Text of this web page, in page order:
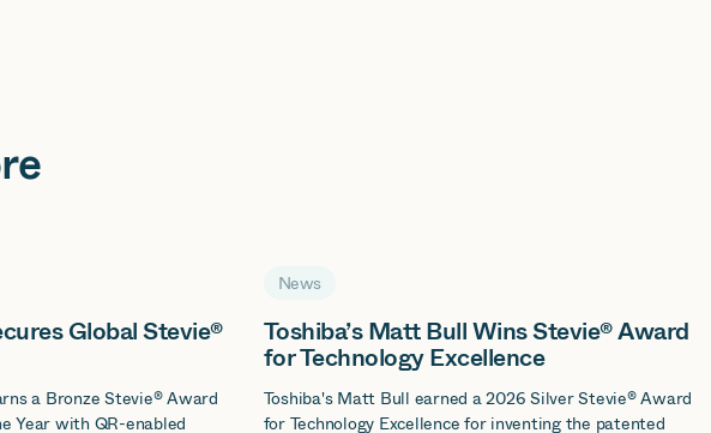
Global Stevie®
a Bronze Stevie® Award
Year with QR-enabled
News
Toshiba’s Matt Bull Wins Stevie® Award
for Technology Excellence
Toshiba's Matt Bull earned a 2026 Silver Stevie® Award
for Technology Excellence for inventing the patented